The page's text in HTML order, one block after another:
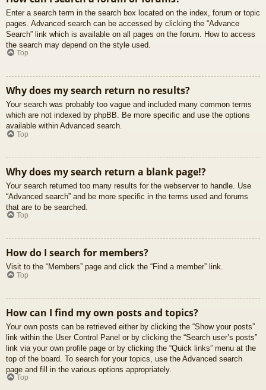
Enter a search term in the search box located on the index, forum or topic
pages. Advanced search can be accessed by clicking the “Advance
Search” link which is available on all pages on the forum. How to access
the search may depend on the style used.
Top
Why does my search return no results?
Your search was probably too vague and included many common terms
which are not indexed by phpBB. Be more specific and use the options
available within Advanced search.
Top
Why does my search return a blank page!?
Your search returned too many results for the webserver to handle. Use
“Advanced search” and be more specific in the terms used and forums
that are to be searched.
Top
How do I search for members?
Visit to the “Members” page and click the “Find a member” link.
Top
How can I find my own posts and topics?
Your own posts can be retrieved either by clicking the “Show your posts”
link within the User Control Panel or by clicking the “Search user’s posts”
link via your own profile page or by clicking the “Quick links” menu at the
top of the board. To search for your topics, use the Advanced search
page and fill in the various options appropriately.
Top